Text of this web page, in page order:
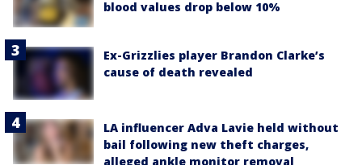
blood values drop below 10%
Ex-Grizzlies player Brandon Clarke’s
cause of death revealed
LA influencer Adva Lavie held without
bail following new theft charges,
alleged ankle monitor removal